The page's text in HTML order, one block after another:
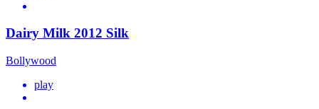
Dairy Milk 2012 Silk
Bollywood
play